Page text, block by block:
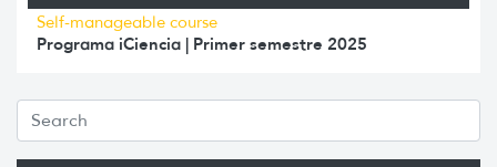
Self-manageable course
Programa iCiencia | Primer semestre 2025